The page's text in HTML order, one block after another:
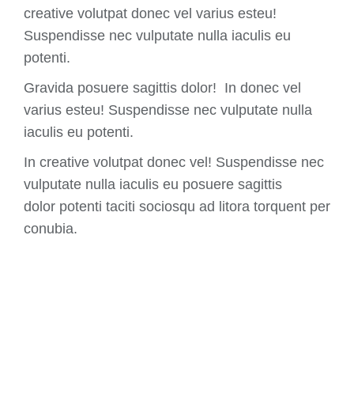
creative volutpat donec vel varius esteu!
Suspendisse nec vulputate nulla iaculis eu
potenti.
Gravida posuere sagittis dolor! In donec vel
varius esteu! Suspendisse nec vulputate nulla
iaculis eu potenti.
In creative volutpat donec vel! Suspendisse nec
vulputate nulla iaculis eu posuere sagittis
dolor potenti taciti sociosqu ad litora torquent per
conubia.